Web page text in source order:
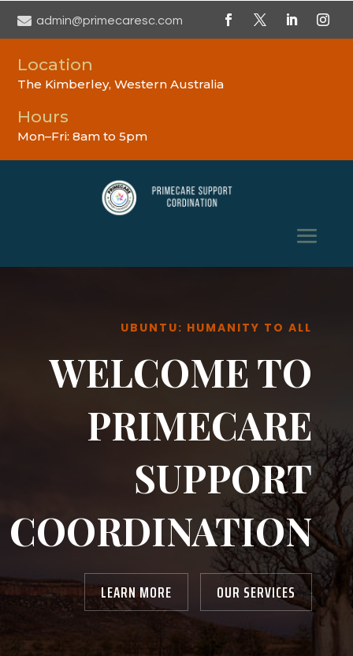
 admin@primecaresc.com
Location
The Kimberley, Western Australia
Hours
Mon–Fri: 8am to 5pm
UBUNTU: HUMANITY TO ALL
WELCOME TO
PRIMECARE
SUPPORT
COORDINATION
LEARN MORE OUR SERVICES